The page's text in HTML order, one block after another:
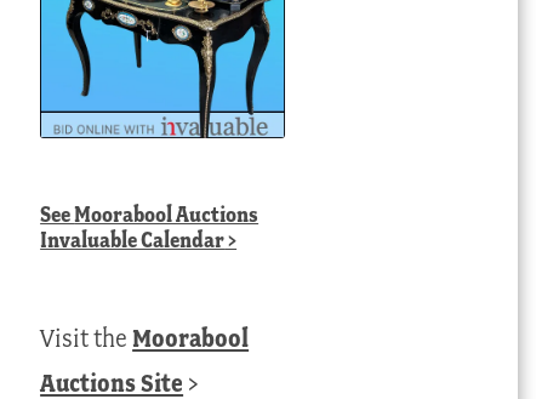
SeeMoorabool Auctions
Invaluable Calendar>
Visit theMoorabool
Auctions Site >